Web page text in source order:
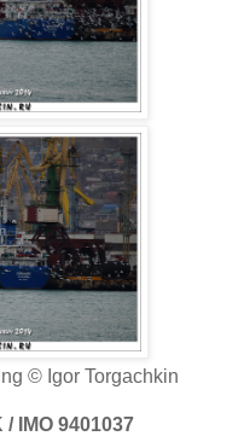
© Igor Torgachkin
IMO 9401037